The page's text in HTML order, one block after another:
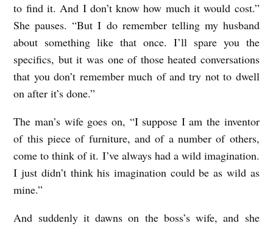
to find it. And I don’t know how much it would cost.”
She pauses. “But I do remember telling my husband
about something like that once. I’ll spare you the
specifics, but it was one of those heated conversations
that you don’t remember much of and try not to dwell
on after it’s done.”
The man’s wife goes on, “I suppose I am the inventor
of this piece of furniture, and of a number of others,
come to think of it. I’ve always had a wild imagination.
I just didn’t think his imagination could be as wild as
mine.”
And suddenly it dawns on the boss’s wife, and she